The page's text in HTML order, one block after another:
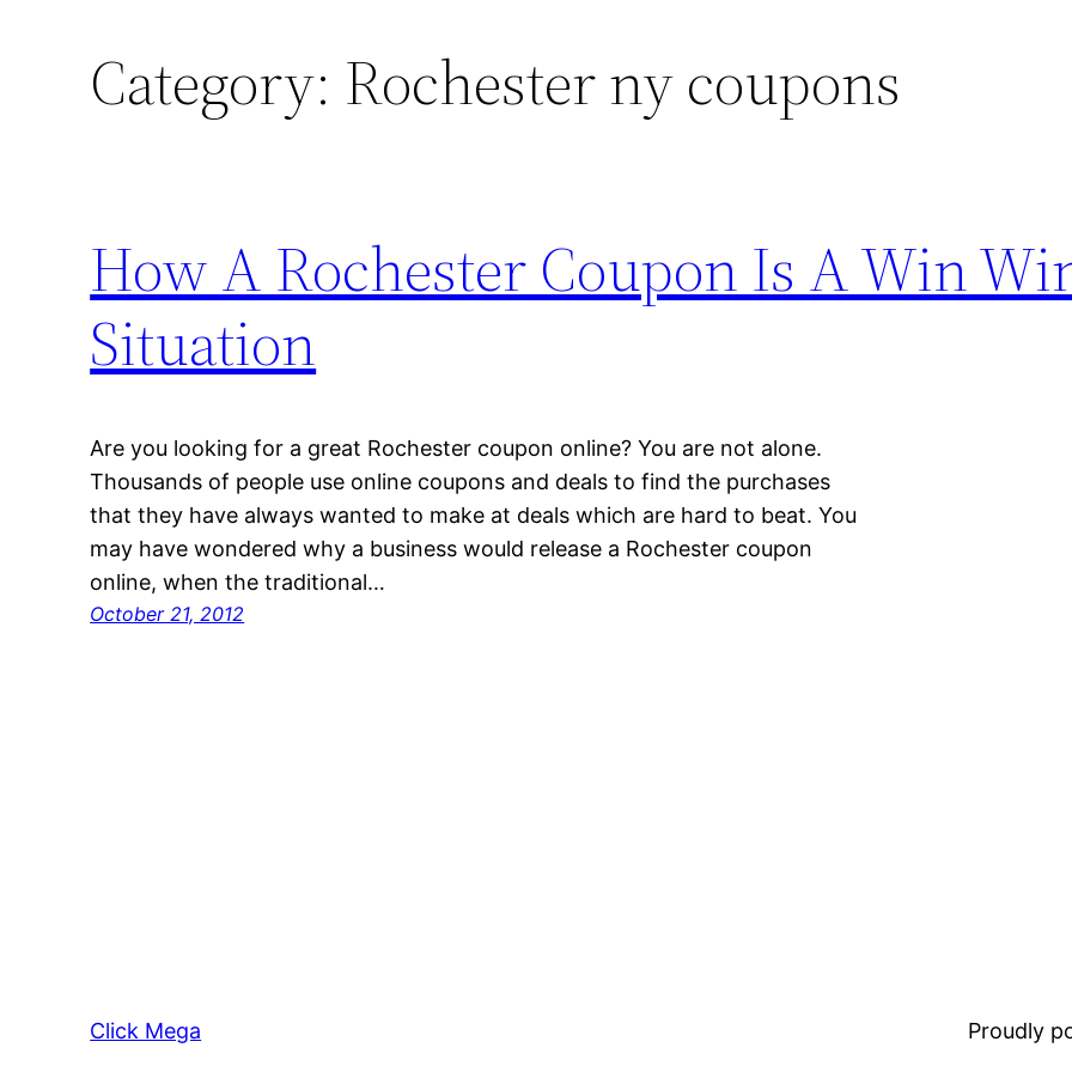
Category: Rochester ny coupons
How A Rochester Coupon Is A Win
Situation
Are you looking for a great Rochester coupon online? You are not alone.
Thousands of people use online coupons and deals to find the purchases
that they have always wanted to make at deals which are hard to beat. You
may have wondered why a business would release a Rochester coupon
online, when the traditional…
October 21, 2012
Click Mega Proudly